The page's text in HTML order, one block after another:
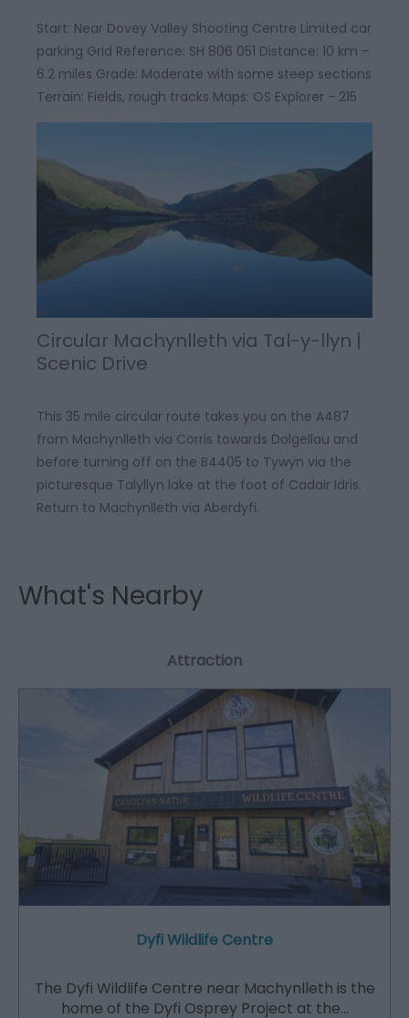
Start: Near Dovey Valley Shooting Centre Limited car
parking Grid Reference: SH 806 051 Distance: 10 km –
6.2 miles Grade: Moderate with some steep sections
Terrain: Fields, rough tracks Maps: OS Explorer - 215
Circular Machynlleth via Tal-y-llyn |
Scenic Drive
This 35 mile circular route takes you on the A487
from Machynlleth via Corris towards Dolgellau and
before turning off on the B4405 to Tywyn via the
picturesque Talyllyn lake at the foot of Cadair Idris.
Return to Machynlleth via Aberdyfi.
What's Nearby
Attraction
Dyfi Wildlife Centre
The Dyfi Wildlife Centre near Machynlleth is the
home of the Dyfi Osprey Project at the…